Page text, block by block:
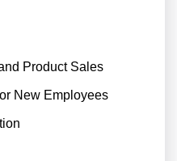
Product Sales
New Employees